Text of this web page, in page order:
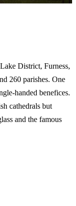
District, Furness,
260 parishes. One
handed benefices.
cathedrals but
and the famous